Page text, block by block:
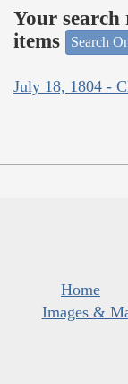
Your
items
Search
July 18, 1804 -
Home
Images &